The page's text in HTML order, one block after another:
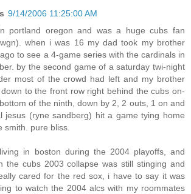
9/14/2006 11:25:00 AM
portland oregon and was a huge cubs fan
when i was 16 my dad took my brother
to see a 4-game series with the cardinals in
by the second game of a saturday twi-night
most of the crowd had left and my brother
to the front row right behind the cubs on-
of the ninth, down by 2, 2 outs, 1 on and
jesus (ryne sandberg) hit a game tying home
smith. pure bliss.
in boston during the 2004 playoffs, and
the cubs 2003 collapse was still stinging and
cared for the red sox, i have to say it was
to watch the 2004 alcs with my roommates